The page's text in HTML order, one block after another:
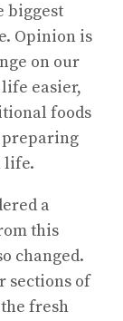
biggest
Opinion is
on our
easier,
foods
preparing
life.
a
this
changed.
sections of
fresh